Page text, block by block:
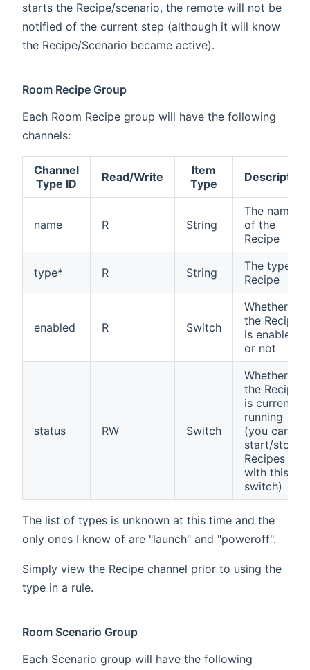
starts the Recipe/scenario, the remote will not be
notified of the current step (although it will know
the Recipe/Scenario became active).
Room Recipe Group
Each Room Recipe group will have the following
channels:
Channel
Type ID
Read/Write
Item
Type
Description
name R String
The name
of the
Recipe
type* R String
The type of
Recipe
enabled R Switch
Whether
the Recipe
is enabled
or not
status RW Switch
Whether
the Recipe
is currently
running
(you can
start/stop
Recipes
with this
switch)
The list of types is unknown at this time and the
only ones I know of are "launch" and "poweroff".
Simply view the Recipe channel prior to using the
type in a rule.
Room Scenario Group
Each Scenario group will have the following